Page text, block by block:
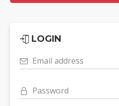
LOGIN
Email address
Password